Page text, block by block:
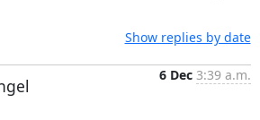
Show replies by date
6 Dec 3:39 a.m.